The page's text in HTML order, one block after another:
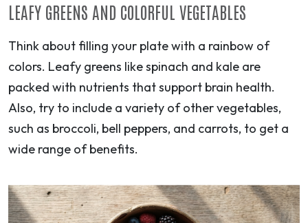
LEAFY GREENS AND COLORFUL VEGETABLES
Think about filling your plate with a rainbow of
colors. Leafy greens like spinach and kale are
packed with nutrients that support brain health.
Also, try to include a variety of other vegetables,
such as broccoli, bell peppers, and carrots, to get a
wide range of benefits.